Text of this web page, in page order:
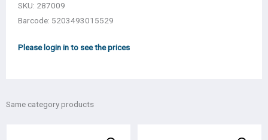
SKU: 287009
Barcode: 5203493015529
Please login in to see the prices
Same category products